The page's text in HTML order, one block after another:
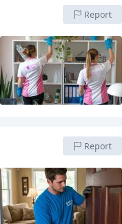
Report
Report